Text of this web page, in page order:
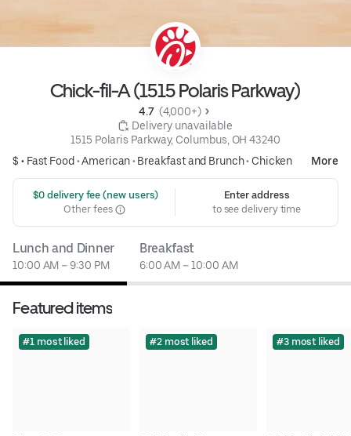
Chick-fil-A (1515 Polaris Parkway)
4.7 (4,000+)
Delivery unavailable
1515 Polaris Parkway, Columbus, OH 43240
$ • Fast Food •American• Breakfast and Brunch• Chicken More
$0 delivery fee (new users)
Other fees
Enter address
to see delivery time
Lunch and Dinner
10:00 AM – 9:30 PM
Breakfast
6:00 AM – 10:00 AM
Featured items
#1 most liked #2 most liked #3 most liked